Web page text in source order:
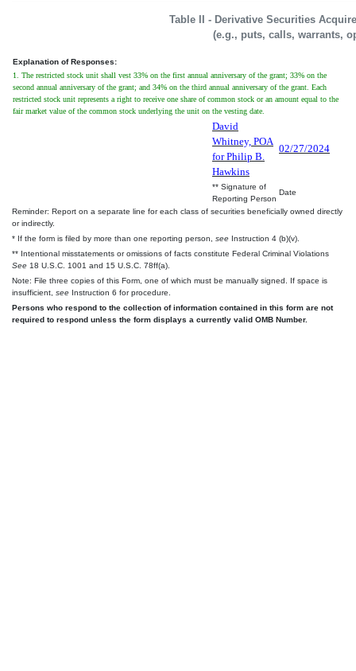
Table II - Derivative Securities
(e.g., puts, calls, warrants,
Explanation of Responses:
1. The restricted stock unit shall vest 33% on the first annual anniversary of the grant; 33% on the
second annual anniversary of the grant; and 34% on the third annual anniversary of the grant. Each
restricted stock unit represents a right to receive one share of common stock or an amount equal to the
fair market value of the common stock underlying the unit on the vesting date.
David
Whitney, POA
for Philip B.
Hawkins
02/27/2024
** Signature of
Reporting Person
Date
Reminder: Report on a separate line for each class of securities beneficially owned directly
or indirectly.
* If the form is filed by more than one reporting person, see Instruction 4 (b)(v).
** Intentional misstatements or omissions of facts constitute Federal Criminal Violations
See 18 U.S.C. 1001 and 15 U.S.C. 78ff(a).
Note: File three copies of this Form, one of which must be manually signed. If space is
insufficient, see Instruction 6 for procedure.
Persons who respond to the collection of information contained in this form are not
required to respond unless the form displays a currently valid OMB Number.